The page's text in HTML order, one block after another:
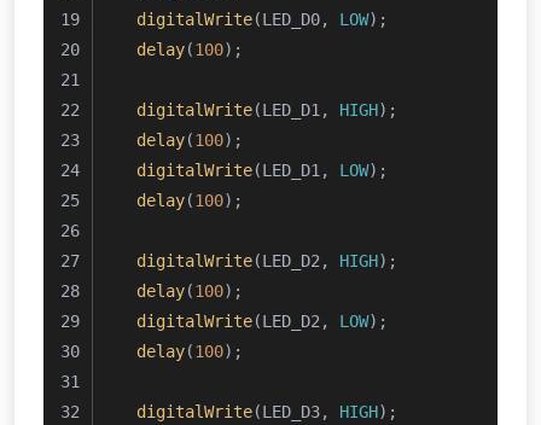
digitalWrite(LED_D0, LOW);
delay(100);
digitalWrite(LED_D1, HIGH);
delay(100);
digitalWrite(LED_D1, LOW);
delay(100);
digitalWrite(LED_D2, HIGH);
delay(100);
digitalWrite(LED_D2, LOW);
delay(100);
digitalWrite(LED_D3, HIGH);